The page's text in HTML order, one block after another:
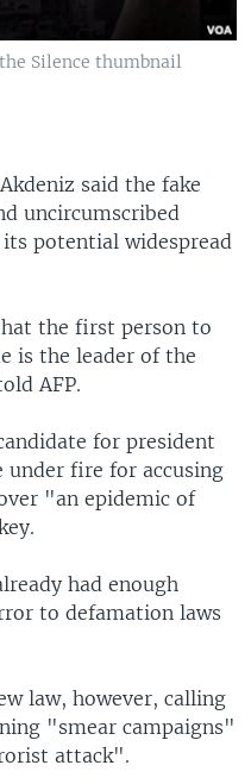
Silence thumbnail
said the fake
uncircumscribed
potential widespread
the first person to
is the leader of the
AFP.
for president
under fire for accusing
"an epidemic of
had enough
to defamation laws
law, however, calling
"smear campaigns"
attack".